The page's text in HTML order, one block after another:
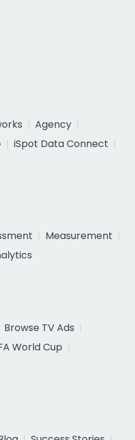
Agency
iSpot Data Connect
Measurement
Browse TV Ads
World Cup